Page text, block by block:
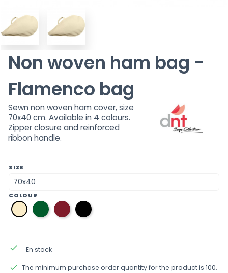
Non woven ham bag -
Flamenco bag
Sewn non woven ham cover, size
70x40 cm. Available in 4 colours.
Zipper closure and reinforced
ribbon handle.
SIZE
COLOUR
31
bone
06
English
green
10
burgundy
12
black
done En stock
done The minimum purchase order quantity for the product is 100.